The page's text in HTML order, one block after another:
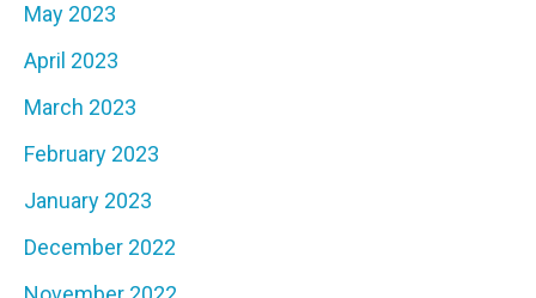
May 2023
April 2023
March 2023
February 2023
January 2023
December 2022